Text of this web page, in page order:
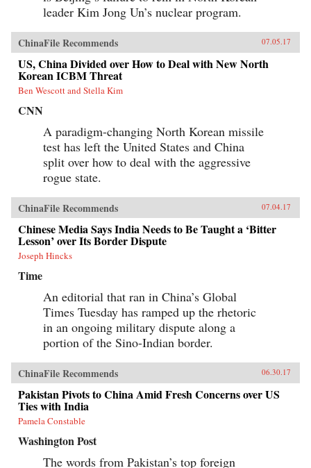
leader Kim Jong Un’s nuclear program.
ChinaFile Recommends 07.05.17
US, China Divided over How to Deal with New North
Korean ICBM Threat
Ben Wescott and Stella Kim
CNN
A paradigm-changing North Korean missile
test has left the United States and China
split over how to deal with the aggressive
rogue state.
ChinaFile Recommends 07.04.17
Chinese Media Says India Needs to Be Taught a ‘Bitter
Lesson’ over Its Border Dispute
Joseph Hincks
Time
An editorial that ran in China’s Global
Times Tuesday has ramped up the rhetoric
in an ongoing military dispute along a
portion of the Sino-Indian border.
ChinaFile Recommends 06.30.17
Pakistan Pivots to China Amid Fresh Concerns over US
Ties with India
Pamela Constable
Washington Post
The words from Pakistan’s top foreign